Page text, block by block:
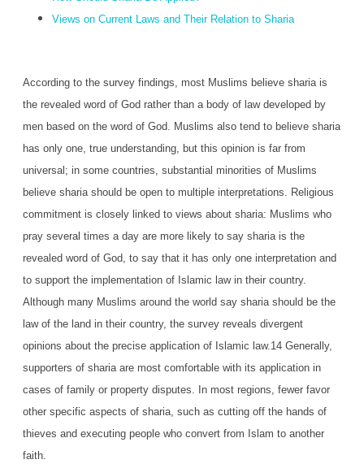
Views on Current Laws and Their Relation to Sharia
According to the survey findings, most Muslims believe sharia is
the revealed word of God rather than a body of law developed by
men based on the word of God. Muslims also tend to believe sharia
has only one, true understanding, but this opinion is far from
universal; in some countries, substantial minorities of Muslims
believe sharia should be open to multiple interpretations. Religious
commitment is closely linked to views about sharia: Muslims who
pray several times a day are more likely to say sharia is the
revealed word of God, to say that it has only one interpretation and
to support the implementation of Islamic law in their country.
Although many Muslims around the world say sharia should be the
law of the land in their country, the survey reveals divergent
opinions about the precise application of Islamic law.14 Generally,
supporters of sharia are most comfortable with its application in
cases of family or property disputes. In most regions, fewer favor
other specific aspects of sharia, such as cutting off the hands of
thieves and executing people who convert from Islam to another
faith.